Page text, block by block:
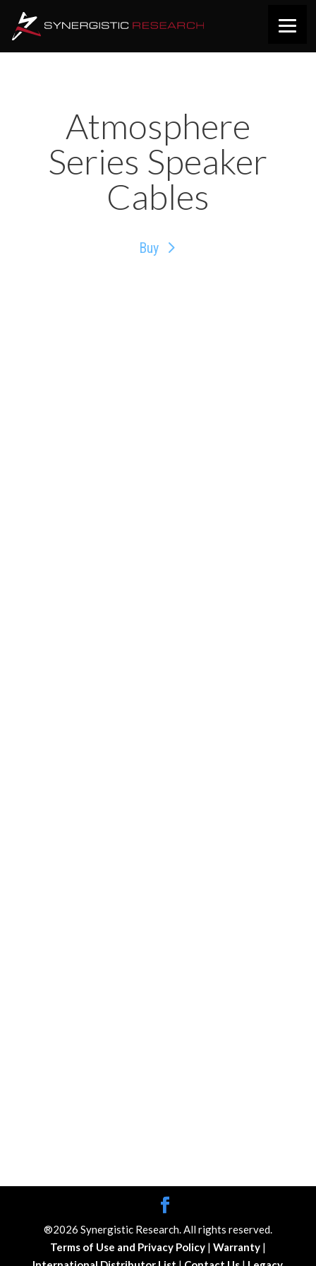
Atmosphere
Series Speaker
Cables
Buy
®2026 Synergistic Research. All rights reserved.
Terms of Use and Privacy Policy | Warranty |